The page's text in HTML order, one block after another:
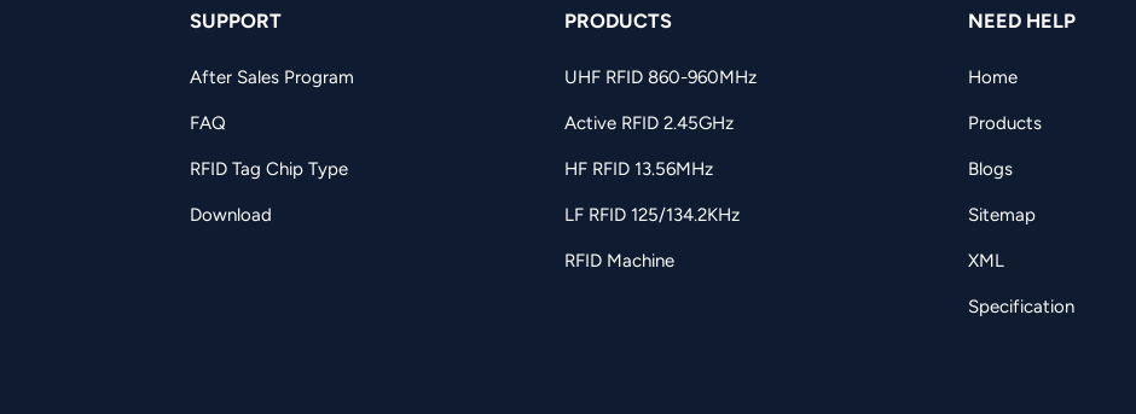
SUPPORT
After Sales Program
FAQ
RFID Tag Chip Type
Download
PRODUCTS
UHF RFID 860-960MHz
Active RFID 2.45GHz
HF RFID 13.56MHz
LF RFID 125/134.2KHz
RFID Machine
NEED HELP
Home
Products
Blogs
Sitemap
XML
Specification